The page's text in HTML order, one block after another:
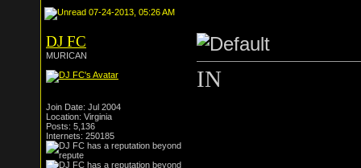
07-24-2013, 05:26 AM
DJ FC
MURICAN
Join Date: Jul 2004
Location: Virginia
Posts: 5,136
Internets: 250185
IN